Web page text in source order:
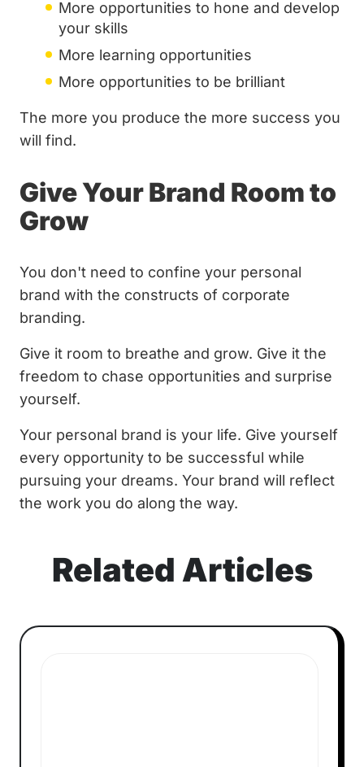
More opportunities to hone and develop
your skills
More learning opportunities
More opportunities to be brilliant
The more you produce the more success you
will find.
Give Your Brand Room to
Grow
You don't need to confine your personal
brand with the constructs of corporate
branding.
Give it room to breathe and grow. Give it the
freedom to chase opportunities and surprise
yourself.
Your personal brand is your life. Give yourself
every opportunity to be successful while
pursuing your dreams. Your brand will reflect
the work you do along the way.
Related Articles